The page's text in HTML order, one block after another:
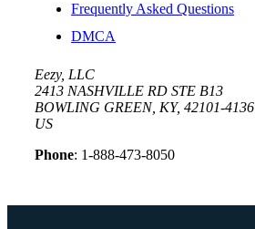
Frequently Asked Questions
DMCA
Eezy, LLC
2413 NASHVILLE RD STE B13
BOWLING GREEN, KY, 42101-4136
US
Phone: 1-888-473-8050